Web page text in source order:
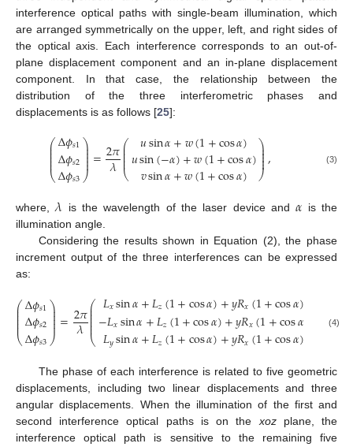
interference optical paths with single-beam illumination, which
are arranged symmetrically on the upper, left, and right sides of
the optical axis. Each interference corresponds to an out-of-
plane displacement component and an in-plane displacement
component. In that case, the relationship between the
distribution of the three interferometric phases and
displacements is as follows [25]:
⎛
⎝
⎜
⎜
⎜⎜⎜
Δ𝜙𝑠1
Δ𝜙𝑠2
Δ𝜙𝑠3
⎞
⎠
⎟
⎟⎟⎟
⎟=2𝜋
𝜆⎛
⎝
⎜
⎜
⎜⎜⎜ 𝑢sin𝛼+𝑤(1+cos𝛼)
𝑢sin(−𝛼)+𝑤(1+cos𝛼)
𝑣sin𝛼+𝑤(1+cos𝛼)
⎞
⎠
⎟
⎟⎟⎟
⎟, (3)
where,𝜆 is the wavelength of the laser device and𝛼 is the
illumination angle.
Considering the results shown in Equation (2), the phase
increment output of the three interferences can be expressed
as:
⎛
⎝
⎜
⎜
⎜⎜⎜
Δ𝜙𝑠1
Δ𝜙𝑠2
Δ𝜙𝑠3
⎞
⎠
⎟
⎟⎟⎟
⎟=2𝜋
𝜆⎛
⎝
⎜
⎜
⎜⎜⎜⎜
𝐿𝑥sin𝛼+𝐿𝑧(1+cos𝛼)+𝑦𝑅𝑥(1+cos𝛼)
−𝐿𝑥sin𝛼+𝐿𝑧(1+cos𝛼)+𝑦𝑅𝑥(1+cos𝛼 𝑅𝑦
𝐿𝑦sin𝛼+𝐿𝑧(1+cos𝛼)+𝑦𝑅𝑥(1+cos𝛼) 𝑅(
(4)
The phase of each interference is related to five geometric
displacements, including two linear displacements and three
angular displacements. When the illumination of the first and
second interference optical paths is on the xozplane, the
interference optical path is sensitive to the remaining five